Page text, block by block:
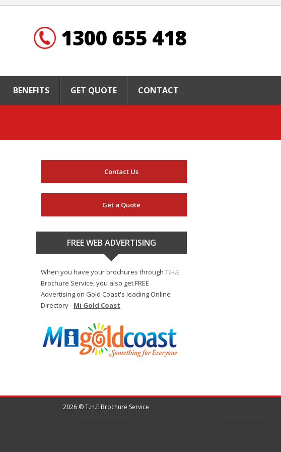
1300 655 418
BENEFITS GET QUOTE CONTACT
Contact Us
Get a Quote
FREE WEB ADVERTISING
When you have your brochures through T.H.E
Brochure Service, you also get FREE
Advertising on Gold Coast's leading Online
Directory - Mi Gold Coast
2026 © T.H.E Brochure Service